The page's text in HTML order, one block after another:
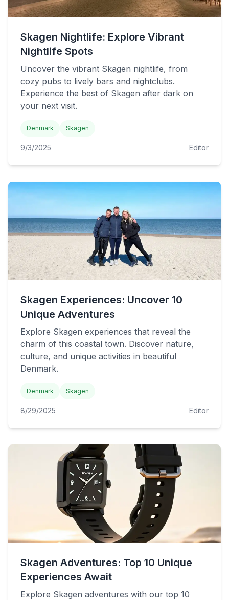
Skagen Nightlife: Explore Vibrant
Nightlife Spots
Uncover the vibrant Skagen nightlife, from
cozy pubs to lively bars and nightclubs.
Experience the best of Skagen after dark on
your next visit.
Denmark Skagen
9/3/2025 Editor
Skagen Experiences: Uncover 10
Unique Adventures
Explore Skagen experiences that reveal the
charm of this coastal town. Discover nature,
culture, and unique activities in beautiful
Denmark.
Denmark Skagen
8/29/2025 Editor
Skagen Adventures: Top 10 Unique
Experiences Await
Explore Skagen adventures with our top 10